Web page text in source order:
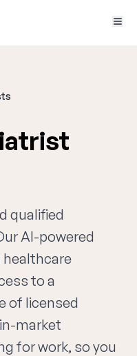
qualified
AI-powered
to a
of licensed
market
for work, so you